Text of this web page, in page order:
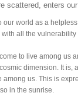
scattered, enters
our world as a
with all the
to live among us
dimension. It is,
among us. This is
in the sunrise.